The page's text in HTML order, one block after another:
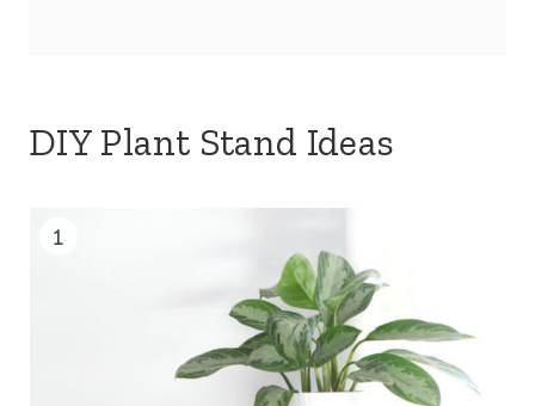
DIY Plant Stand Ideas
1